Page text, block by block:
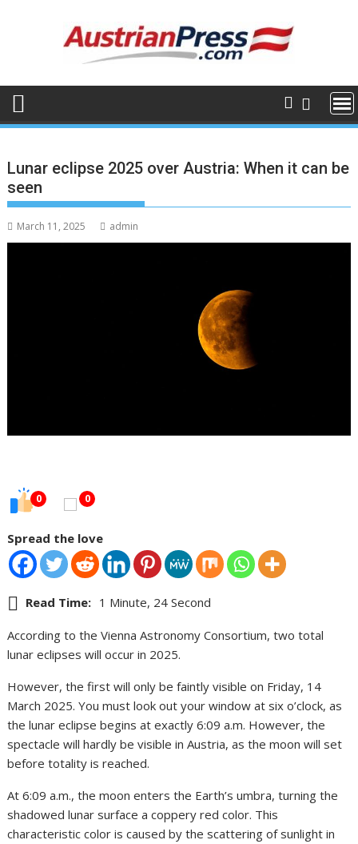
Lunar eclipse 2025 over Austria: When it can be
seen
March 11, 2025 admin
0 0
Spread the love
Read Time: 1 Minute, 24 Second
According to the Vienna Astronomy Consortium, two total
lunar eclipses will occur in 2025.
However, the first will only be faintly visible on Friday, 14
March 2025. You must look out your window at six o’clock, as
the lunar eclipse begins at exactly 6:09 a.m. However, the
spectacle will hardly be visible in Austria, as the moon will set
before totality is reached.
At 6:09 a.m., the moon enters the Earth’s umbra, turning the
shadowed lunar surface a coppery red color. This
characteristic color is caused by the scattering of sunlight in